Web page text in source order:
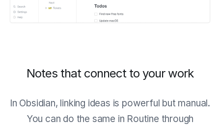
Notes that connect to your work
In Obsidian, linking ideas is powerful but manual.
You can do the same in Routine through